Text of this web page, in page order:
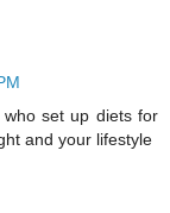
set up diets for
and your lifestyle